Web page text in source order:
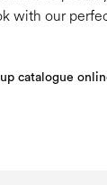
with our
catalogue